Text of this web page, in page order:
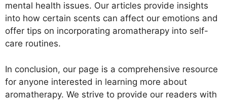
mental health issues. Our articles provide insights
into how certain scents can affect our emotions and
offer tips on incorporating aromatherapy into self-
care routines.
In conclusion, our page is a comprehensive resource
for anyone interested in learning more about
aromatherapy. We strive to provide our readers with